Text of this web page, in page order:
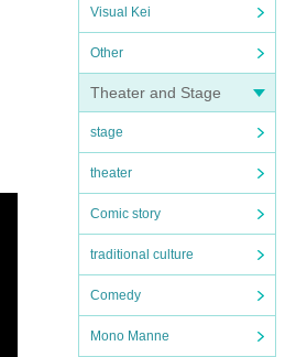
Visual Kei
Other
Theater and Stage
stage
theater
Comic story
traditional culture
Comedy
Mono Manne